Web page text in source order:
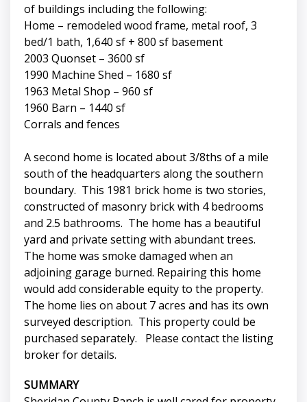
of buildings including the following:
Home – remodeled wood frame, metal roof, 3
bed/1 bath, 1,640 sf + 800 sf basement
2003 Quonset – 3600 sf
1990 Machine Shed – 1680 sf
1963 Metal Shop – 960 sf
1960 Barn – 1440 sf
Corrals and fences
A second home is located about 3/8ths of a mile
south of the headquarters along the southern
boundary. This 1981 brick home is two stories,
constructed of masonry brick with 4 bedrooms
and 2.5 bathrooms. The home has a beautiful
yard and private setting with abundant trees.
The home was smoke damaged when an
adjoining garage burned. Repairing this home
would add considerable equity to the property.
The home lies on about 7 acres and has its own
surveyed description. This property could be
purchased separately. Please contact the listing
broker for details.
SUMMARY